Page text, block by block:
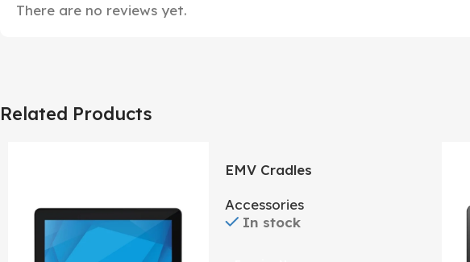
There are no reviews yet.
Related Products
EMV Cradles
Accessories
In stock